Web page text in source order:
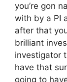
you’re gon
with by a PI
after that
brilliant
investigator
have that
going to